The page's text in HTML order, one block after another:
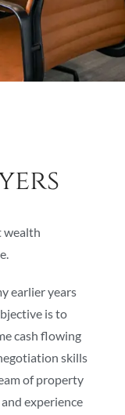
wealth
earlier years
is to
cash flowing
skills
of property
experience